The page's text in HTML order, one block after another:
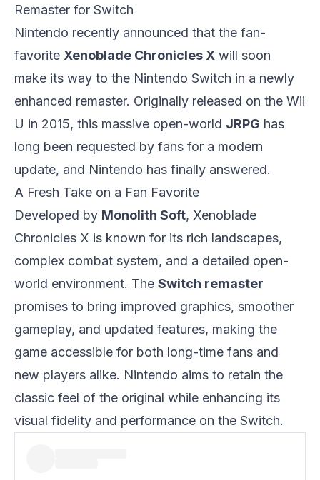
Remaster for Switch
Nintendo recently announced that the fan-
favorite Xenoblade Chronicles X will soon
make its way to the Nintendo Switch in a newly
enhanced remaster. Originally released on the Wii
U in 2015, this massive open-world JRPG has
long been requested by fans for a modern
update, and Nintendo has finally answered.
A Fresh Take on a Fan Favorite
Developed by Monolith Soft, Xenoblade
Chronicles X is known for its rich landscapes,
complex combat system, and a detailed open-
world environment. The Switch remaster
promises to bring improved graphics, smoother
gameplay, and updated features, making the
game accessible for both long-time fans and
new players alike. Nintendo aims to retain the
classic feel of the original while enhancing its
visual fidelity and performance on the Switch.